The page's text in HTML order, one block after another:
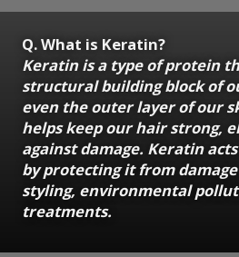
Q. What is Keratin?
Keratin is a type of protein
structural building block of
even the outer layer of our
helps keep our hair strong,
against damage. Keratin
by protecting it from
styling, environmental
treatments.